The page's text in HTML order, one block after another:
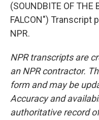
(SOUNDBITE OF THE
FALCON") Transcript
NPR.
NPR transcripts are
an NPR contractor.
form and may be
Accuracy and
authoritative record